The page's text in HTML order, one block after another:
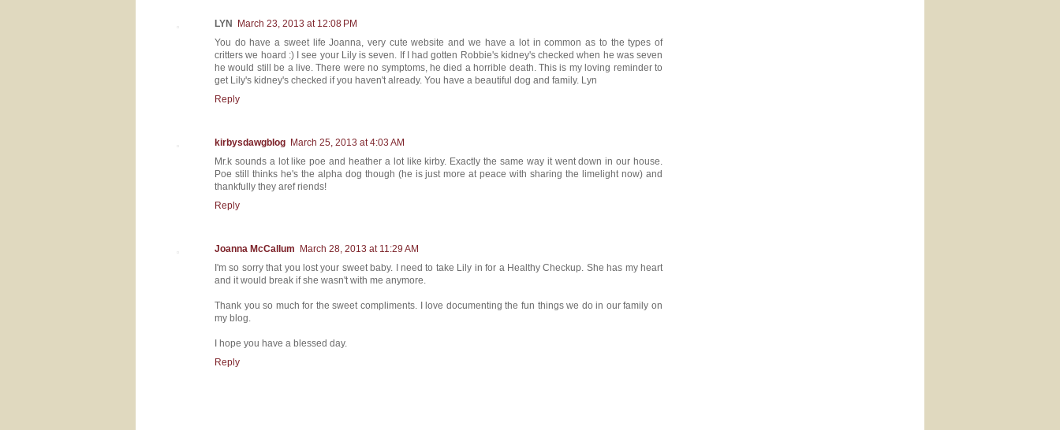
LYN March 23, 2013 at 12:08 PM
You do have a sweet life Joanna, very cute website and we have a lot in common as to the types of
critters we hoard :) I see your Lily is seven. If I had gotten Robbie's kidney's checked when he was seven
he would still be a live. There were no symptoms, he died a horrible death. This is my loving reminder to
get Lily's kidney's checked if you haven't already. You have a beautiful dog and family. Lyn
Reply
kirbysdawgblog March 25, 2013 at 4:03 AM
Mr.k sounds a lot like poe and heather a lot like kirby. Exactly the same way it went down in our house.
Poe still thinks he's the alpha dog though (he is just more at peace with sharing the limelight now) and
thankfully they aref riends!
Reply
Joanna McCallum March 28, 2013 at 11:29 AM
I'm so sorry that you lost your sweet baby. I need to take Lily in for a Healthy Checkup. She has my heart
and it would break if she wasn't with me anymore.
Thank you so much for the sweet compliments. I love documenting the fun things we do in our family on
my blog.
I hope you have a blessed day.
Reply